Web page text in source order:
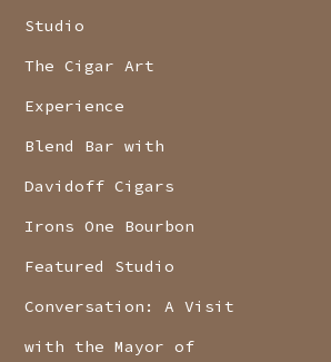
Studio
The Cigar Art
Experience
Blend Bar with
Davidoff Cigars
Irons One Bourbon
Featured Studio
Conversation: A Visit
with the Mayor of